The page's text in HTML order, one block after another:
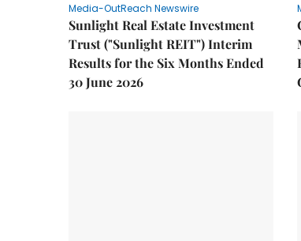
Media-OutReach Newswire
Sunlight Real Estate Investment
Trust ("Sunlight REIT") Interim
Results for the Six Months Ended
30 June 2026